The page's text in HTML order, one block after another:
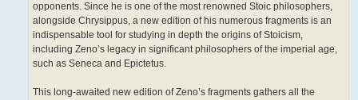
opponents. Since he is one of the most renowned Stoic philosophers,
alongside Chrysippus, a new edition of his numerous fragments is an
indispensable tool for studying in depth the origins of Stoicism,
including Zeno’s legacy in significant philosophers of the imperial age,
such as Seneca and Epictetus.
This long-awaited new edition of Zeno’s fragments gathers all the